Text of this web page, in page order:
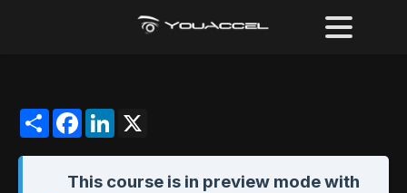
ShareFacebookLinkedIn
This course is in preview modewith